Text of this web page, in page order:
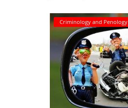
Criminology and Penology